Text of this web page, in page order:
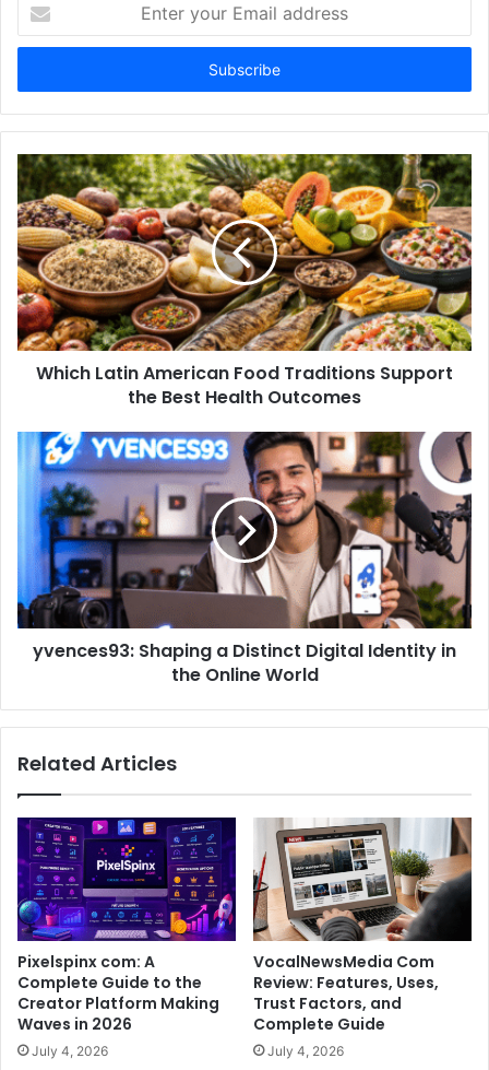
your
Email
Which Latin American Food Traditions Support
the Best Health Outcomes
yvences93: Shaping a Distinct Digital Identity in
the Online World
Related Articles
Pixelspinx com: A
Complete Guide to the
Creator Platform Making
Waves in 2026
July 4, 2026
VocalNewsMedia Com
Review: Features, Uses,
Trust Factors, and
Complete Guide
July 4, 2026